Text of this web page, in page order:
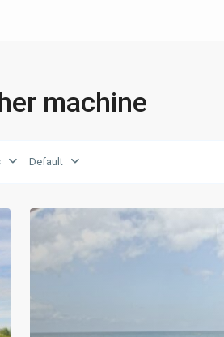
machine
Default